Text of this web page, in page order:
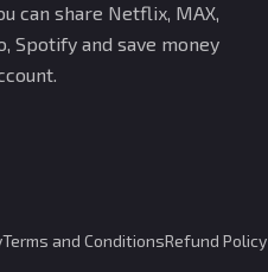
can share Netflix, MAX,
Spotify and save money
Terms and ConditionsRefund Policy